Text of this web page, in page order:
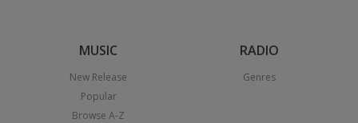
MUSIC
New Release
Popular
Browse A-Z
RADIO
Genres